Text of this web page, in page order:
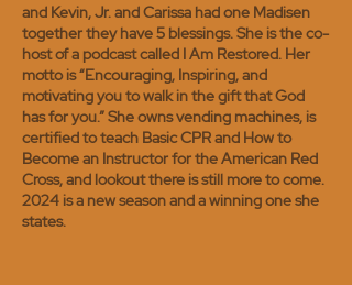
and Kevin, Jr. and Carissa had one Madisen
together they have 5 blessings. She is the co-
host of a podcast called I Am Restored. Her
motto is “Encouraging, Inspiring, and
motivating you to walk in the gift that God
has for you.” She owns vending machines, is
certified to teach Basic CPR and How to
Become an Instructor for the American Red
Cross, and lookout there is still more to come.
2024 is a new season and a winning one she
states.